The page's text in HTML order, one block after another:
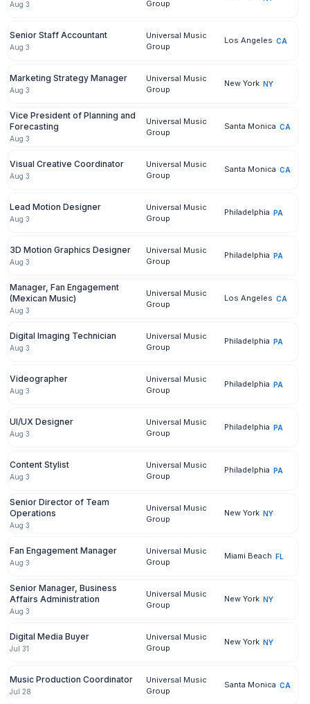
Aug 3
Group
Senior Staff Accountant
Aug 3
Universal Music
Group
Los Angeles CA
Marketing Strategy Manager
Aug 3
Universal Music
Group
New York NY
Vice President of Planning and
Forecasting
Aug 3
Universal Music
Group
Santa Monica CA
Visual Creative Coordinator
Aug 3
Universal Music
Group
Santa Monica CA
Lead Motion Designer
Aug 3
Universal Music
Group
Philadelphia PA
3D Motion Graphics Designer
Aug 3
Universal Music
Group
Philadelphia PA
Manager, Fan Engagement
(Mexican Music)
Aug 3
Universal Music
Group
Los Angeles CA
Digital Imaging Technician
Aug 3
Universal Music
Group
Philadelphia PA
Videographer
Aug 3
Universal Music
Group
Philadelphia PA
UI/UX Designer
Aug 3
Universal Music
Group
Philadelphia PA
Content Stylist
Aug 3
Universal Music
Group
Philadelphia PA
Senior Director of Team
Operations
Aug 3
Universal Music
Group
New York NY
Fan Engagement Manager
Aug 3
Universal Music
Group
Miami Beach FL
Senior Manager, Business
Affairs Administration
Aug 3
Universal Music
Group
New York NY
Digital Media Buyer
Jul 31
Universal Music
Group
New York NY
Music Production Coordinator
Jul 28
Universal Music
Group
Santa Monica CA